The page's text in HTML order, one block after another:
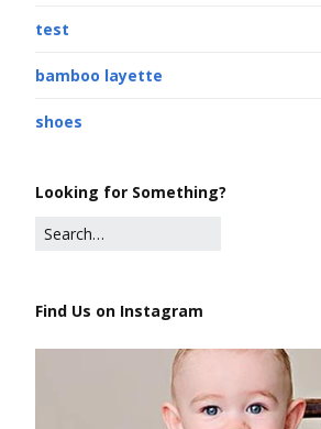
test
bamboo layette
shoes
Looking for Something?
Find Us on Instagram